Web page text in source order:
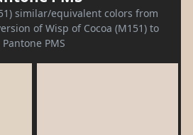
similar/equivalent colors from
of Wisp of Cocoa (M151) to
Pantone PMS